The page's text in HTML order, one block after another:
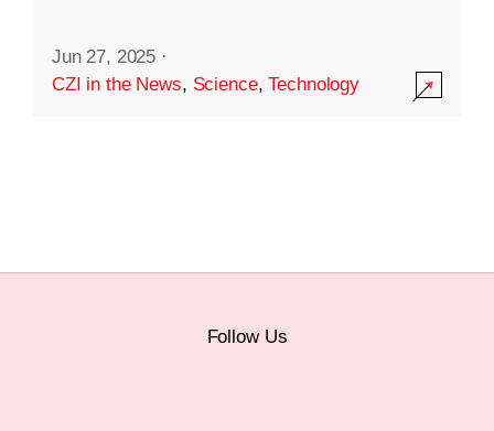
Jun 27, 2025 ·
CZI in the News, Science,Technology
Follow Us